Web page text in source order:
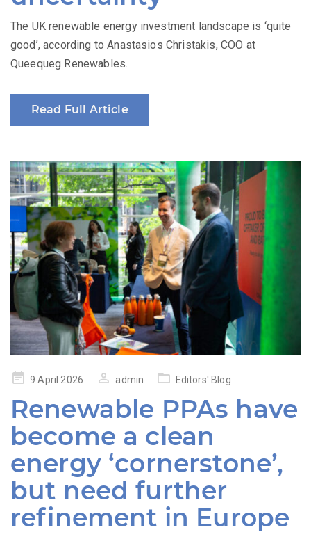
The UK renewable energy investment landscape is ‘quite
good’, according to Anastasios Christakis, COO at
Queequeg Renewables.
Read Full Article
Posted9 April 2026 admin Editors' Blog
Renewable PPAs have
become a clean
energy ‘cornerstone’,
but need further
refinement in Europe